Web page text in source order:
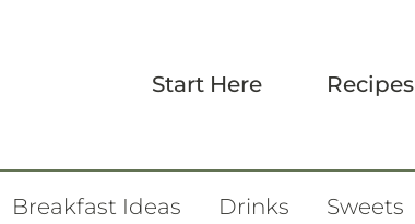
Start Here Recipes
Breakfast Ideas Drinks Sweets